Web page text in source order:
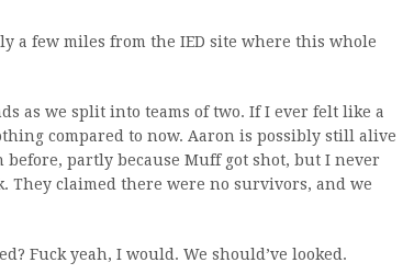
a few miles from the IED site where this whole
as we split into teams of two. If I ever felt like a
compared to now. Aaron is possibly still alive
before, partly because Muff got shot, but I never
They claimed there were no survivors, and we
Fuck yeah, I would. We should’ve looked.